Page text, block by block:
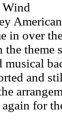
in over
theme
musical
and
for